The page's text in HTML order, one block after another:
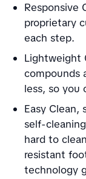
Responsive
proprietary
each step.
Lightweight
compounds
less, so you
Easy
self-
hard to
resistant
technology